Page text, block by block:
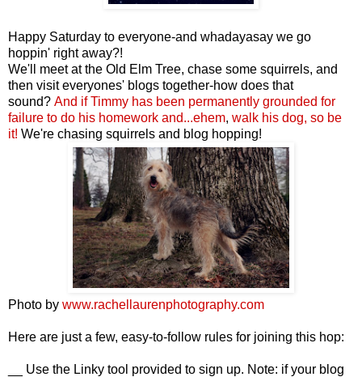
Happy Saturday to everyone-and whadayasay we go
hoppin' right away?!
We'll meet at the Old Elm Tree, chase some squirrels, and
then visit everyones' blogs together-how does that
sound? And if Timmy has been permanently grounded for
failure to do his homework and...ehem, walk his dog, so be
it! We're chasing squirrels and blog hopping!
Photo by www.rachellaurenphotography.com
Here are just a few, easy-to-follow rules for joining this hop:
__ Use the Linky tool provided to sign up. Note: if your blog